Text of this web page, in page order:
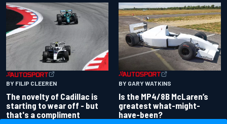
BY FILIP CLEEREN
The novelty of Cadillac is
starting to wear off - but
that's a compliment
BY GARY WATKINS
Is the MP4/8B McLaren’s
greatest what-might-
have-been?